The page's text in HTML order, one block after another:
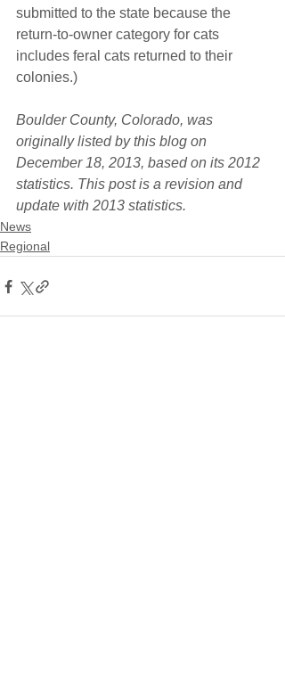
submitted to the state because the
return-to-owner category for cats
includes feral cats returned to their
colonies.)
Boulder County, Colorado, was
originally listed by this blog on
December 18, 2013, based on its 2012
statistics. This post is a revision and
update with 2013 statistics.
News
Regional